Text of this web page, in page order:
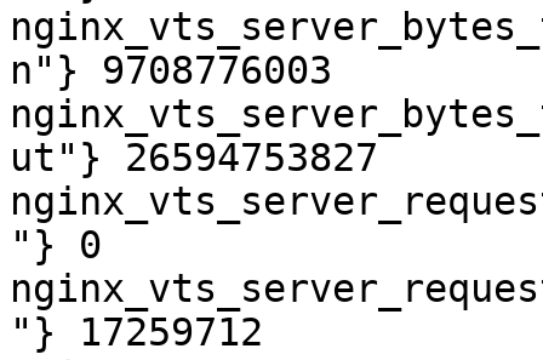
n"} 9708776003
ut"} 26594753827
"} 0
"} 17259712